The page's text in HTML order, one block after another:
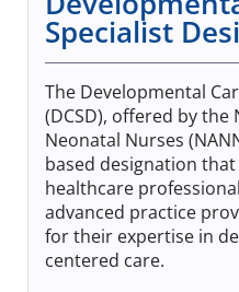
Live Webinars
Podcast
Position
Chapter
FAQs
Specialist
The Developmental
(DCSD), offered by
Neonatal Nurses
based designation
healthcare
advanced practice
for their expertise in
centered care.